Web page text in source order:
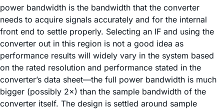
power bandwidth is the bandwidth that the converter
needs to acquire signals accurately and for the internal
front end to settle properly. Selecting an IF and using the
converter out in this region is not a good idea as
performance results will widely vary in the system based
on the rated resolution and performance stated in the
converter’s data sheet—the full power bandwidth is much
bigger (possibly 2×) than the sample bandwidth of the
converter itself. The design is settled around sample